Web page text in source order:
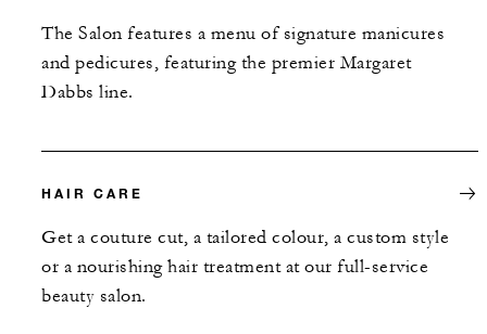
The Salon features a menu of signature manicures
and pedicures, featuring the premier Margaret
Dabbs line.
HAIR CARE
Get a couture cut, a tailored colour, a custom style
or a nourishing hair treatment at our full-service
beauty salon.